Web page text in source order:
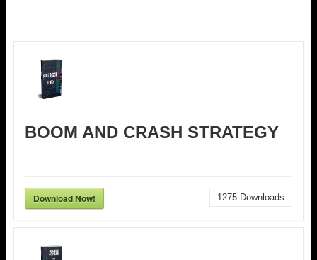
BOOM AND CRASH STRATEGY
Download Now! 1275 Downloads